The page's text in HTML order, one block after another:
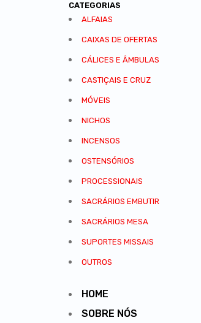
CATEGORIAS
ALFAIAS
CAIXAS DE OFERTAS
CÁLICES E ÂMBULAS
CASTIÇAIS E CRUZ
MÓVEIS
NICHOS
INCENSOS
OSTENSÓRIOS
PROCESSIONAIS
SACRÁRIOS EMBUTIR
SACRÁRIOS MESA
SUPORTES MISSAIS
OUTROS
HOME
SOBRE NÓS